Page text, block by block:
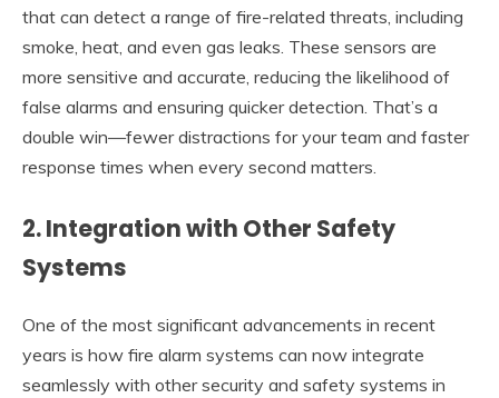
that can detect a range of fire-related threats, including
smoke, heat, and even gas leaks. These sensors are
more sensitive and accurate, reducing the likelihood of
false alarms and ensuring quicker detection. That’s a
double win—fewer distractions for your team and faster
response times when every second matters.
2.Integration with Other Safety
Systems
One of the most significant advancements in recent
years is how fire alarm systems can now integrate
seamlessly with other security and safety systems in